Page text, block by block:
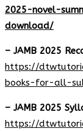
2025-novel-
download/
– JAMB 2025
https://
books-for-all-
– JAMB 2025
https://